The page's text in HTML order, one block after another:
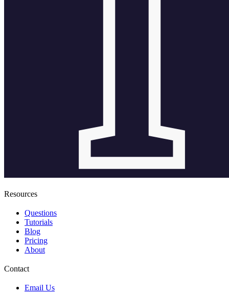
Resources
Questions
Tutorials
Blog
Pricing
About
Contact
Email Us